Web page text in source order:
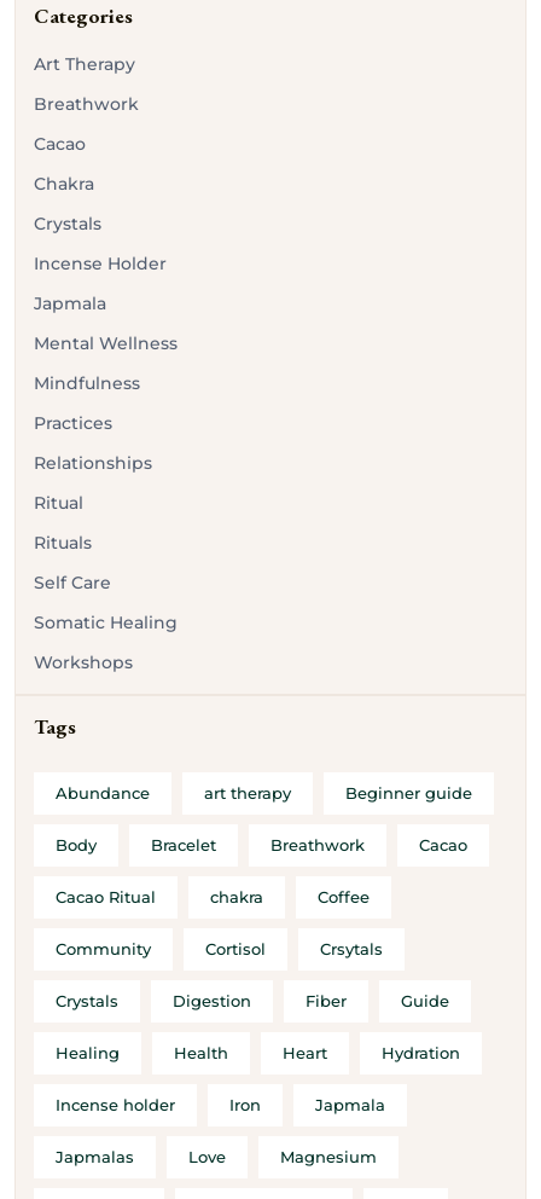
Categories
Art Therapy
Breathwork
Cacao
Chakra
Crystals
Incense Holder
Japmala
Mental Wellness
Mindfulness
Practices
Relationships
Ritual
Rituals
Self Care
Somatic Healing
Workshops
Tags
Abundance art therapy Beginner guide
Body Bracelet Breathwork Cacao
Cacao Ritual chakra Coffee
Community Cortisol Crsytals
Crystals Digestion Fiber Guide
Healing Health Heart Hydration
Incense holder Iron Japmala
Japmalas Love Magnesium